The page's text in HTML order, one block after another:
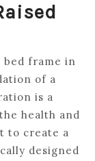
bed frame in
of a
is a
health and
to create a
designed